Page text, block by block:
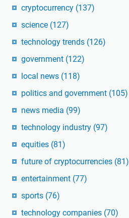
cryptocurrency (137)
science (127)
technology trends (126)
government (122)
local news (118)
politics and government (105)
news media (99)
technology industry (97)
equities (81)
future of cryptocurrencies (81)
entertainment (77)
sports (76)
technology companies (70)